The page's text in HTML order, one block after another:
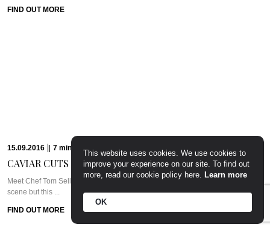
FIND OUT MORE
CAVIAR CUTS UAE:...
Meet Chef Clive Pereira of West 14thWest 14th sits in the Oceana Beach Club
at ...
FIND OUT MORE
24.08.2016 |7 minRead
This website uses cookies. We use cookies to
improve your experience on our site. To find out
more, read our cookie policy here. Learn more
OK